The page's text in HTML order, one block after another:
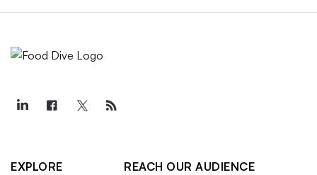
EXPLORE
REACH OUR AUDIENCE